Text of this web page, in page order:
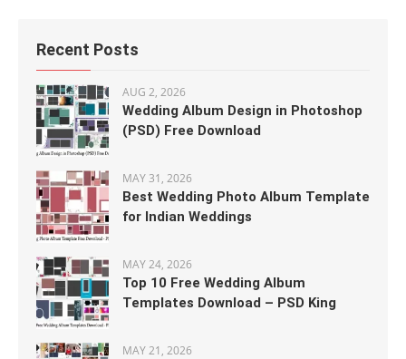
Recent Posts
AUG 2, 2026
Wedding Album Design in Photoshop
(PSD) Free Download
MAY 31, 2026
Best Wedding Photo Album Template
for Indian Weddings
MAY 24, 2026
Top 10 Free Wedding Album
Templates Download – PSD King
MAY 21, 2026